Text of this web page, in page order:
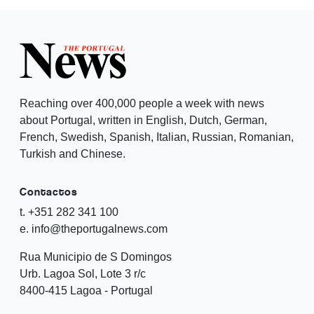
Reaching over 400,000 people a week with news
about Portugal, written in English, Dutch, German,
French, Swedish, Spanish, Italian, Russian, Romanian,
Turkish and Chinese.
Contactos
t. +351 282 341 100
e. info@theportugalnews.com
Rua Municipio de S Domingos
Urb. Lagoa Sol, Lote 3 r/c
8400-415 Lagoa - Portugal